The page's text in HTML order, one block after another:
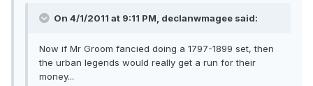
On 4/1/2011 at 9:11 PM, declanwmagee said:
Now if Mr Groom fancied doing a 1797-1899 set, then
the urban legends would really get a run for their
money...